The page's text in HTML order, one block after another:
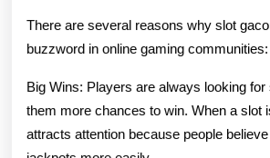
There are several reasons why slot
buzzword in online gaming communities:
Big Wins: Players are always looking for
them more chances to win. When a slot
attracts attention because people